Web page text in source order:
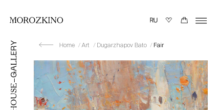
Home Art Dugarzhapov Bato Fair